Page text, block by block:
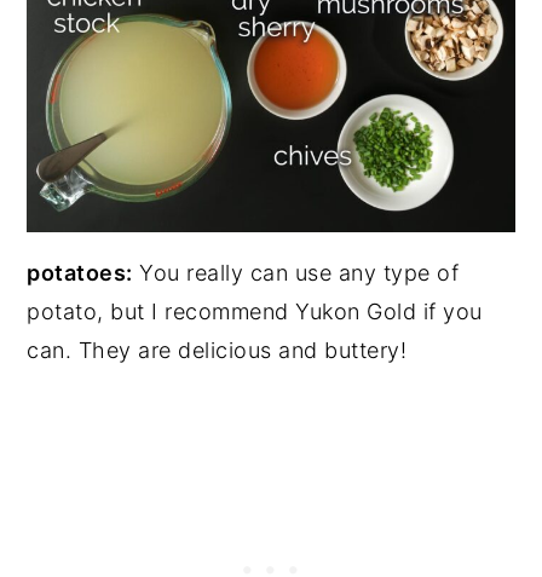
potatoes: You really can use any type of
potato, but I recommend Yukon Gold if you
can. They are delicious and buttery!